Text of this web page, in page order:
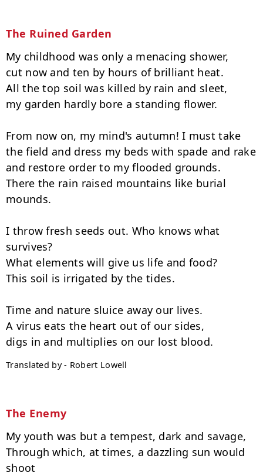
The Ruined Garden
My childhood was only a menacing shower,
cut now and ten by hours of brilliant heat.
All the top soil was killed by rain and sleet,
my garden hardly bore a standing flower.
From now on, my mind's autumn! I must take
the field and dress my beds with spade and rake
and restore order to my flooded grounds.
There the rain raised mountains like burial
mounds.
I throw fresh seeds out. Who knows what
survives?
What elements will give us life and food?
This soil is irrigated by the tides.
Time and nature sluice away our lives.
A virus eats the heart out of our sides,
Translated by - Robert Lowell
The Enemy
My youth was but a tempest, dark and savage,
Through which, at times, a dazzling sun would
shoot